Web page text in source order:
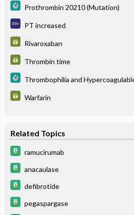
Prothrombin 20210 (Mutation)
PT increased
Rivaroxaban
Thrombin time
Thrombophilia and
Warfarin
Related Topics
ramucirumab
anacaulase
defibrotide
pegaspargase